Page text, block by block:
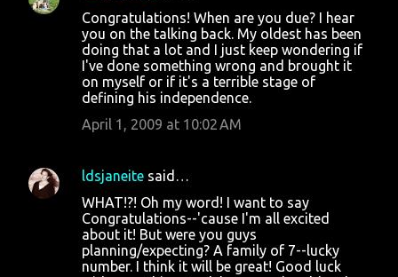
Congratulations! When are you due? I hear
you on the talking back. My oldest has been
doing that a lot and I just keep wondering if
I've done something wrong and brought it
on myself or if it's a terrible stage of
defining his independence.
April 1, 2009 at 10:02 AM
ldsjaneite said…
WHAT!?! Oh my word! I want to say
Congratulations--'cause I'm all excited
about it! But were you guys
planning/expecting? A family of 7--lucky
number. I think it will be great! Good luck